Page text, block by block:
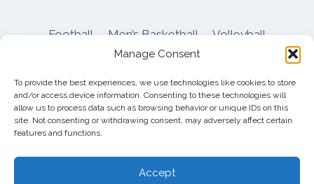
Manage Consent
To provide the best experiences, we use technologies like cookies to store
and/or access device information. Consenting to these technologies will
allow us to process data such as browsing behavior or unique IDs on this
site. Not consenting or withdrawing consent, may adversely affect certain
features and functions.
Accept
Football Men’s Basketball
Volleyball
About Privacy
Shop
Pitt Football Message Board
Entertainment Group LLC, 4112 Nolensville Rd
#111751, Nashville, TN 37222